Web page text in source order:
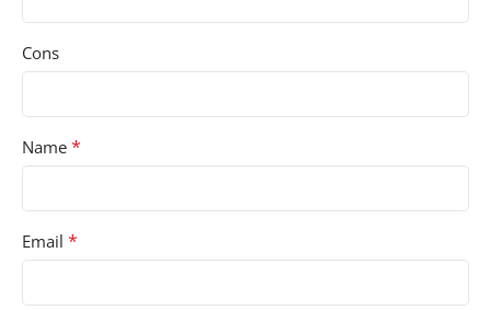
Cons
Name *
Email *